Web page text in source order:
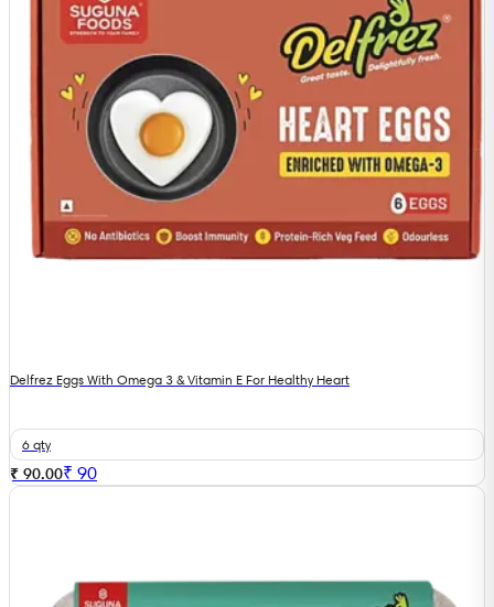
Delfrez Eggs With Omega 3 & Vitamin E For Healthy Heart
6 qty
₹ 90.00₹ 90